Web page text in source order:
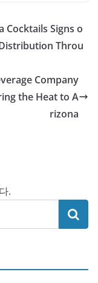
Cocktails Signs o
Throu
Company
the Heat to A
rizona
.